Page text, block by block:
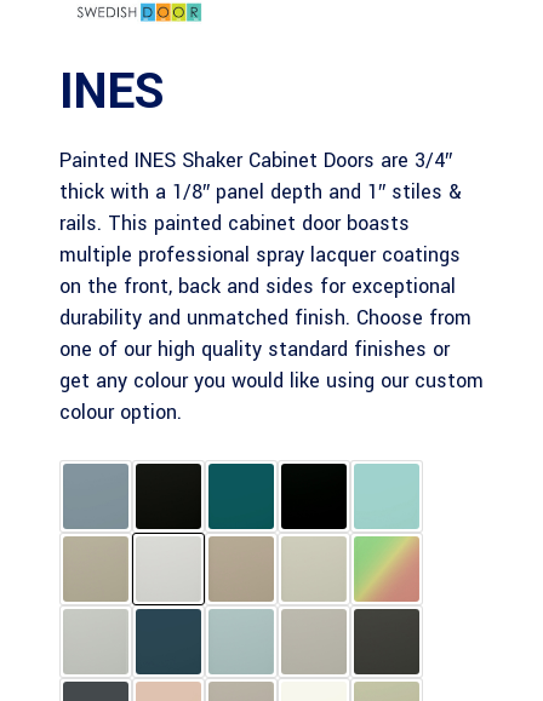
INES
Painted INES Shaker Cabinet Doors are 3/4″
thick with a 1/8″ panel depth and 1″ stiles &
rails. This painted cabinet door boasts
multiple professional spray lacquer coatings
on the front, back and sides for exceptional
durability and unmatched finish. Choose from
one of our high quality standard finishes or
get any colour you would like using our custom
colour option.